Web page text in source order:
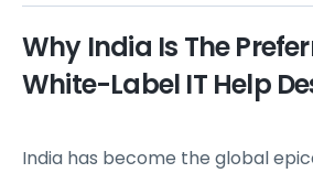
Why India Is The
White-Label IT Help
India has become the global